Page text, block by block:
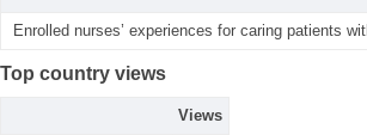
Enrolled nurses’ experiences for caring patients
Top country views
Views